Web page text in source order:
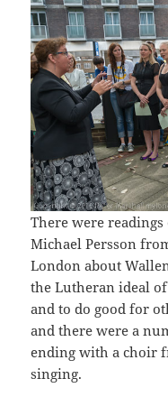
There were readings
Michael Persson
London about
the Lutheran ideal
and to do good for
and there were a
ending with a choir
singing.